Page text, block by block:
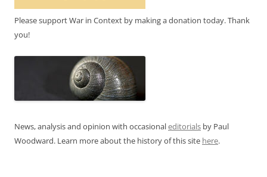
Please support War in Context by making a donation today. Thank
you!
News, analysis and opinion with occasionaleditorials by Paul
Woodward. Learn more about the history of this site here.